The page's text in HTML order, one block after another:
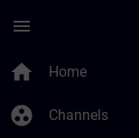
menu
home Home
group_work Channels